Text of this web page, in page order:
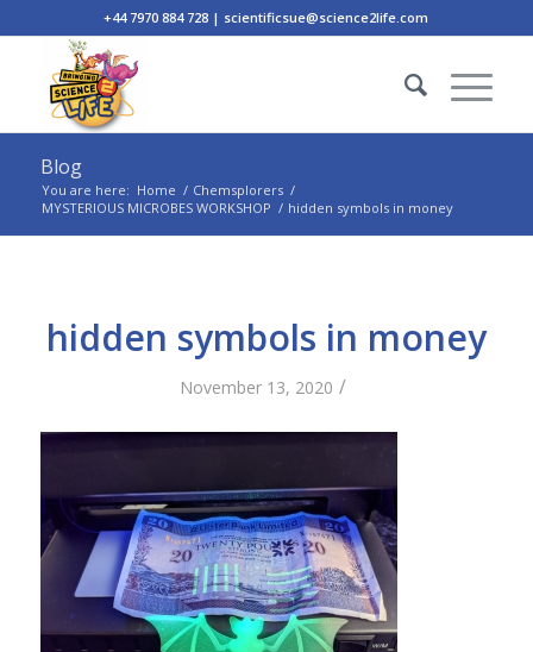
+44 7970 884 728 | scientificsue@science2life.com
Blog
You are here: Home / Chemsplorers /
MYSTERIOUS MICROBES WORKSHOP / hidden symbols in money
hidden symbols in money
November 13, 2020 /